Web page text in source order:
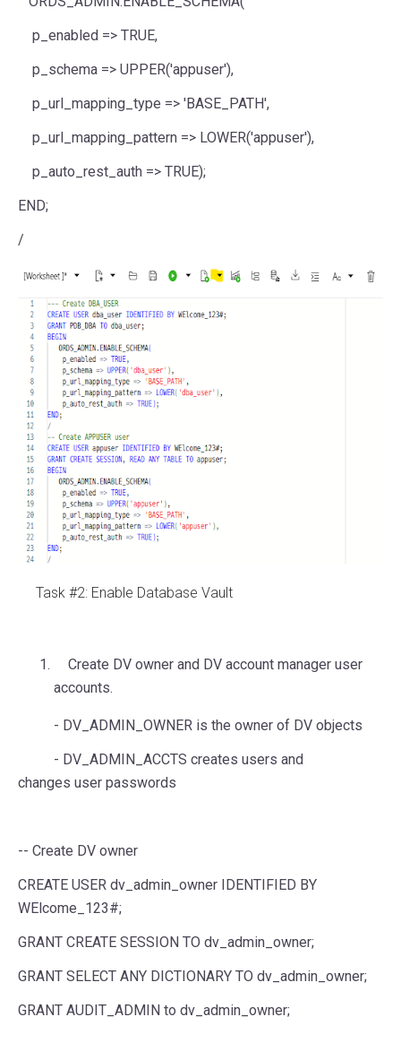
p_enabled => TRUE,
p_schema => UPPER('appuser'),
p_url_mapping_type => 'BASE_PATH',
p_url_mapping_pattern => LOWER('appuser'),
p_auto_rest_auth => TRUE);
END;
/
Task #2: Enable Database Vault
Create DV owner and DV account manager user
accounts.
- DV_ADMIN_OWNER is the owner of DV objects
- DV_ADMIN_ACCTS creates users and
changes user passwords
-- Create DV owner
CREATE USER dv_admin_owner IDENTIFIED BY
WElcome_123#;
GRANT CREATE SESSION TO dv_admin_owner;
GRANT SELECT ANY DICTIONARY TO dv_admin_owner;
GRANT AUDIT_ADMIN to dv_admin_owner;